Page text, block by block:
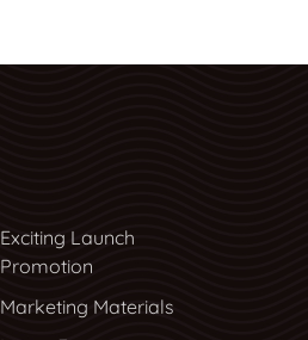
Exciting Launch
Promotion
Marketing Materials